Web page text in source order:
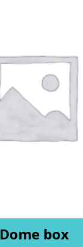
Dome box